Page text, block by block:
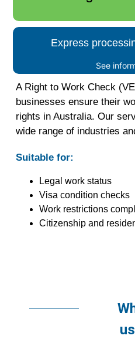
Express
See
A Right to Work Check
businesses ensure their
rights in Australia. Our
wide range of industries
Suitable for:
Legal work status
Visa condition checks
Work restrictions
Citizenship and